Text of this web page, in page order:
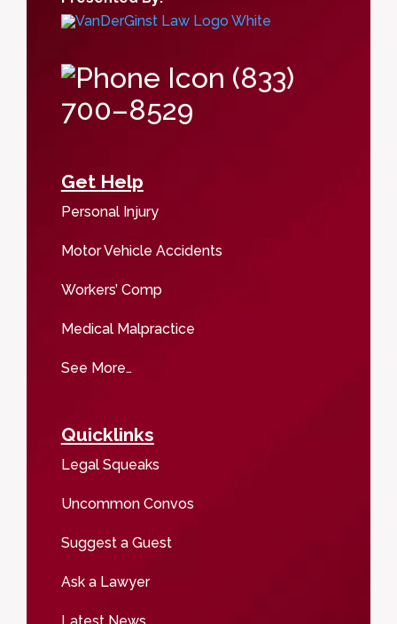
(833)
700–8529
Get Help
Personal Injury
Motor Vehicle Accidents
Workers’ Comp
Medical Malpractice
See More…
Quicklinks
Legal Squeaks
Uncommon Convos
Suggest a Guest
Ask a Lawyer
Latest News